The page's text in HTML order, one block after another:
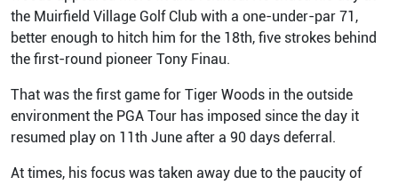
the Muirfield Village Golf Club with a one-under-par 71,
better enough to hitch him for the 18th, five strokes behind
the first-round pioneer Tony Finau.
That was the first game for Tiger Woods in the outside
environment the PGA Tour has imposed since the day it
resumed play on 11th June after a 90 days deferral.
At times, his focus was taken away due to the paucity of